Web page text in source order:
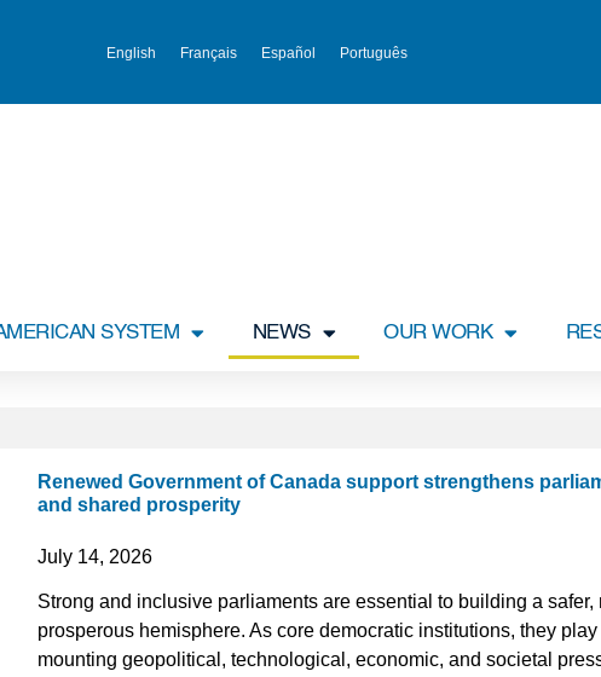
English Français Español Português
SYSTEM NEWS OUR WORK
Renewed Government of Canada support strengthens
and shared prosperity
July 14, 2026
Strong and inclusive parliaments are essential to building a
prosperous hemisphere. As core democratic institutions, they
mounting geopolitical, technological, economic, and societal